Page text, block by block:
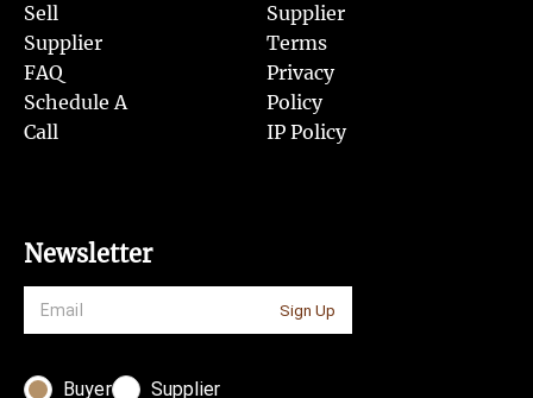
Sell
Supplier
FAQ
Schedule A
Call
Supplier
Terms
Privacy
Policy
IP Policy
Newsletter
Sign Up
Buyer Supplier